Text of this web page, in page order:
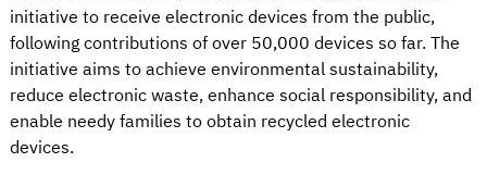
initiative to receive electronic devices from the public,
following contributions of over 50,000 devices so far. The
initiative aims to achieve environmental sustainability,
reduce electronic waste, enhance social responsibility, and
enable needy families to obtain recycled electronic
devices.